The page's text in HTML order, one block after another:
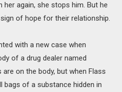
her again, she stops him. But he
of hope for their relationship.
with a new case when
of a drug dealer named
on the body, but when Flass
bags of a substance hidden in